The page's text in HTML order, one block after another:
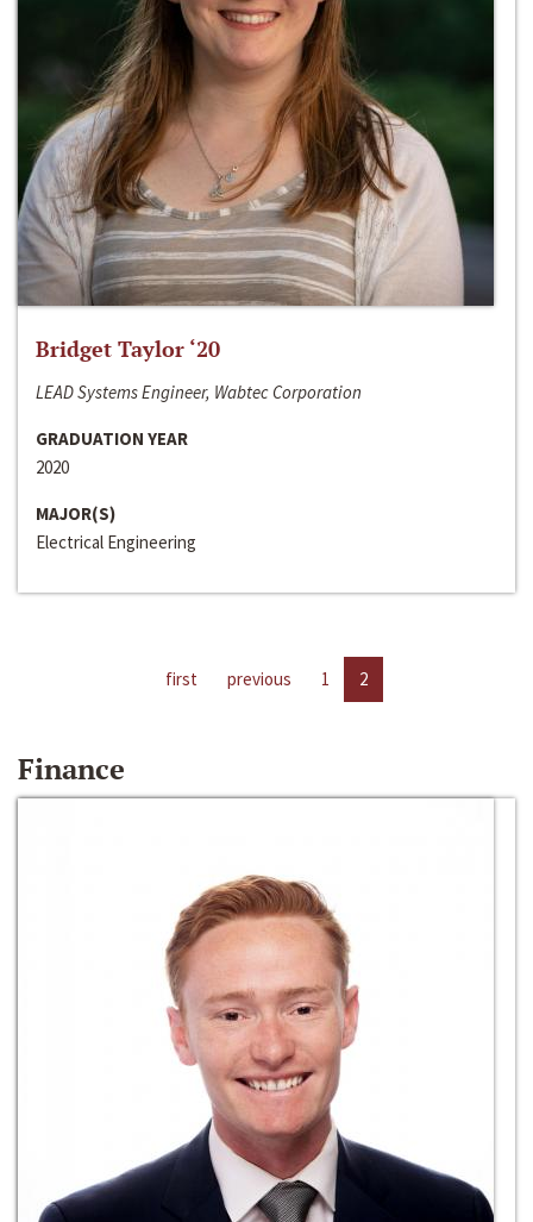
Bridget Taylor ‘20
LEAD Systems Engineer, Wabtec Corporation
GRADUATION YEAR
2020
MAJOR(S)
Electrical Engineering
first previous 1 2
Finance